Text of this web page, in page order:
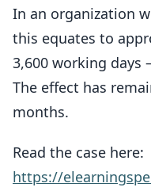
In an organization
this equates to
3,600 working days
The effect has
months.
Read the case here:
https://